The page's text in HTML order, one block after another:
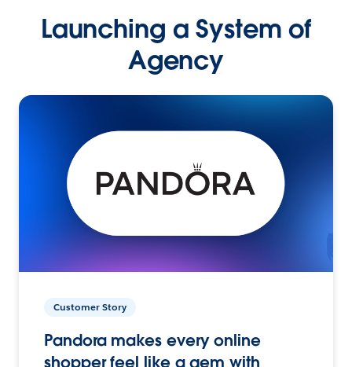
Launching a System of
Agency
Customer Story
Pandora makes every online
shopper feel like a gem with